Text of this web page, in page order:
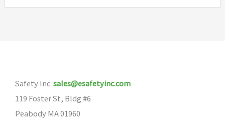
Safety Inc. sales@esafetyinc.com
119 Foster St, Bldg #6
Peabody MA 01960